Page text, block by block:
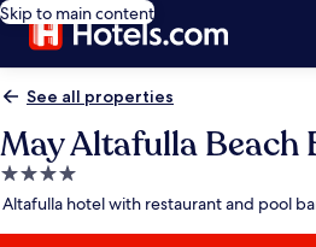
Skip to main content
See all properties
May Altafulla Beach
4.0
star
Altafulla hotel with restaurant and pool